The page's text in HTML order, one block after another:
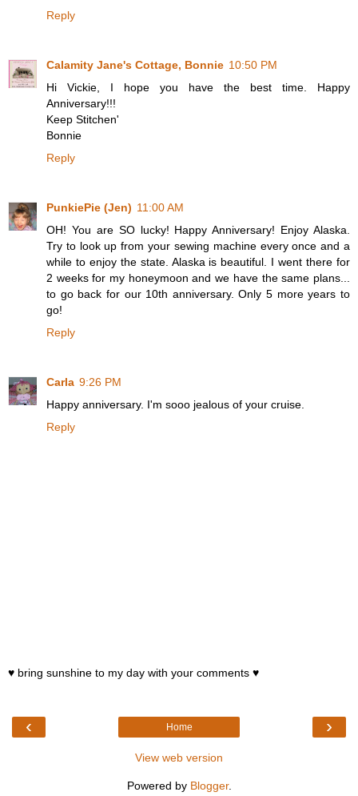
Reply
Calamity Jane's Cottage, Bonnie 10:50 PM
Hi Vickie, I hope you have the best time. Happy
Anniversary!!!
Keep Stitchen'
Bonnie
Reply
PunkiePie (Jen) 11:00 AM
OH! You are SO lucky! Happy Anniversary! Enjoy Alaska.
Try to look up from your sewing machine every once and a
while to enjoy the state. Alaska is beautiful. I went there for
2 weeks for my honeymoon and we have the same plans...
to go back for our 10th anniversary. Only 5 more years to
go!
Reply
Carla 9:26 PM
Happy anniversary. I'm sooo jealous of your cruise.
Reply
♥ bring sunshine to my day with your comments ♥
‹ ›
Home
View web version
Powered by Blogger.